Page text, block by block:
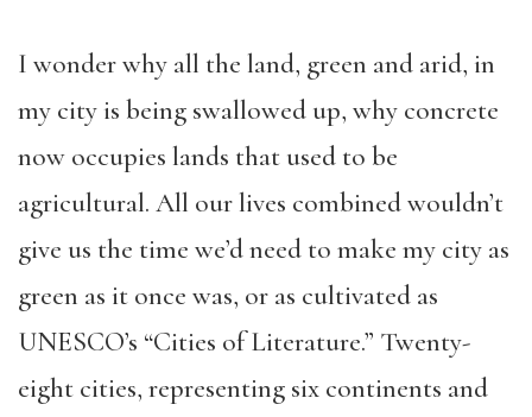
I wonder why all the land, green and arid, in
my city is being swallowed up, why concrete
now occupies lands that used to be
agricultural. All our lives combined wouldn’t
give us the time we’d need to make my city as
green as it once was, or as cultivated as
UNESCO’s “Cities of Literature.” Twenty-
eight cities, representing six continents and